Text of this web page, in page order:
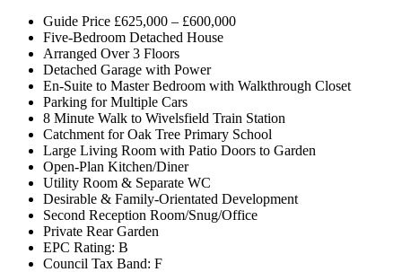
Guide Price £625,000 – £600,000
Five-Bedroom Detached House
Arranged Over 3 Floors
Detached Garage with Power
En-Suite to Master Bedroom with Walkthrough Closet
Parking for Multiple Cars
8 Minute Walk to Wivelsfield Train Station
Catchment for Oak Tree Primary School
Large Living Room with Patio Doors to Garden
Open-Plan Kitchen/Diner
Utility Room & Separate WC
Desirable & Family-Orientated Development
Second Reception Room/Snug/Office
Private Rear Garden
EPC Rating: B
Council Tax Band: F